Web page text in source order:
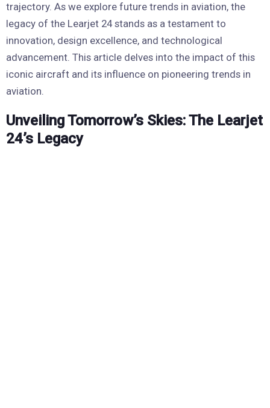
trajectory. As we explore future trends in aviation, the
legacy of the Learjet 24 stands as a testament to
innovation, design excellence, and technological
advancement. This article delves into the impact of this
iconic aircraft and its influence on pioneering trends in
aviation.
Unveiling Tomorrow’s Skies: The Learjet
24’s Legacy